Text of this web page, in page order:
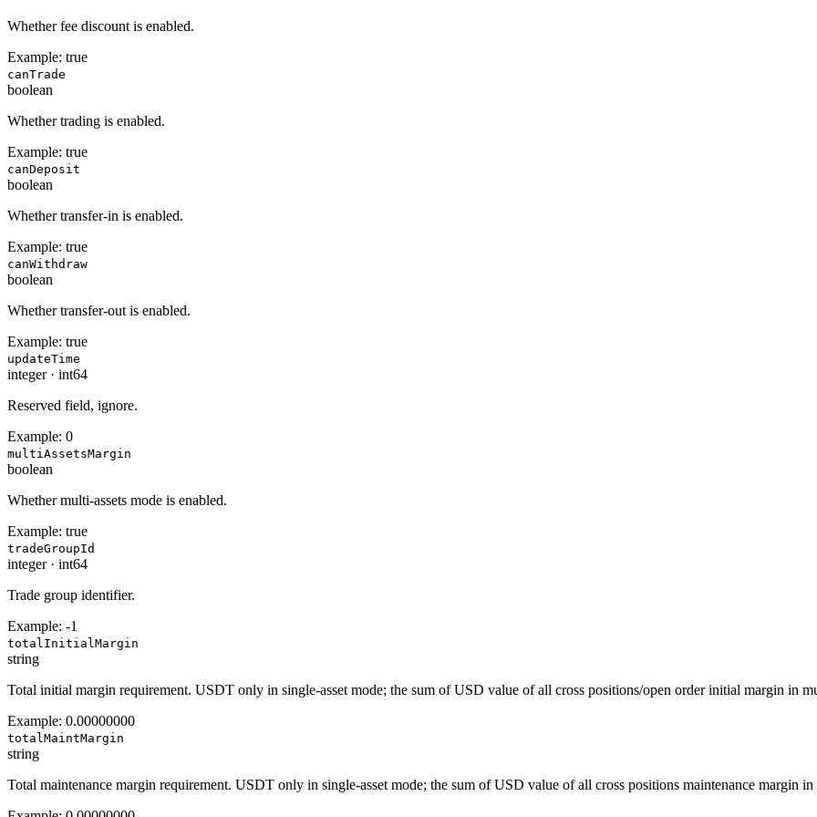
Whether fee discount is enabled.
Example: true
canTrade
boolean
Whether trading is enabled.
Example: true
canDeposit
boolean
Whether transfer-in is enabled.
Example: true
canWithdraw
boolean
Whether transfer-out is enabled.
Example: true
updateTime
integer· int64
Reserved field, ignore.
Example: 0
multiAssetsMargin
boolean
Whether multi-assets mode is enabled.
Example: true
tradeGroupId
integer· int64
Trade group identifier.
Example: -1
totalInitialMargin
string
Total initial margin requirement. USDT only in single-asset mode; the sum of USD value of all cross positions/open order initial margin in
Example: 0.00000000
totalMaintMargin
string
Total maintenance margin requirement. USDT only in single-asset mode; the sum of USD value of all cross positions maintenance margin in